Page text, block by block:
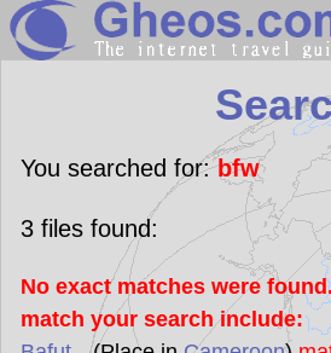
You searched for:bfw
3files found:
No exact matches were
match your search include: